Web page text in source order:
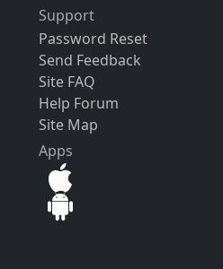
Support
Password Reset
Send Feedback
Site FAQ
Help Forum
Site Map
Apps